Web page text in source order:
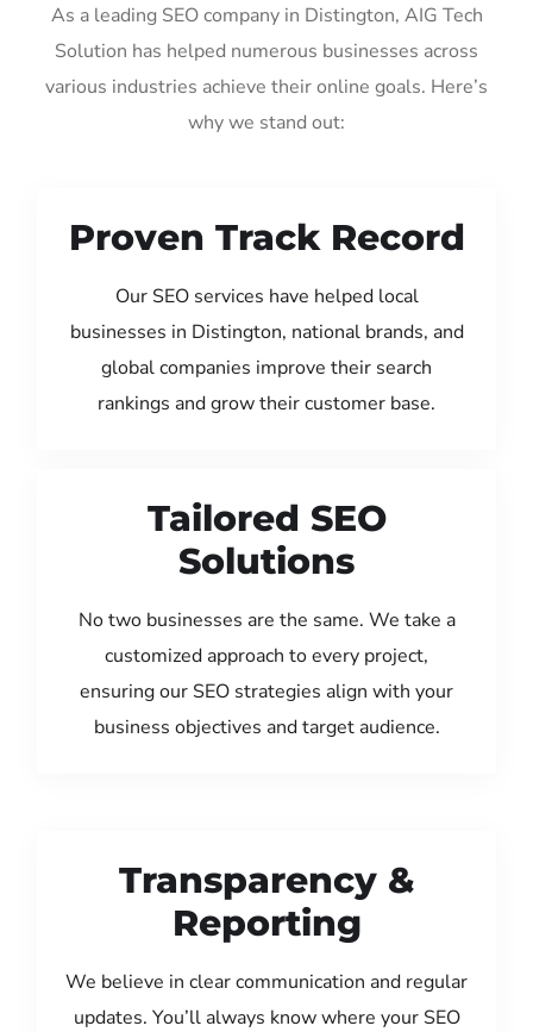
As a leading SEO company in Distington, AIG Tech
Solution has helped numerous businesses across
various industries achieve their online goals. Here’s
why we stand out:
Proven Track Record
Our SEO services have helped local
businesses in Distington, national brands, and
global companies improve their search
rankings and grow their customer base.
Tailored SEO
Solutions
No two businesses are the same. We take a
customized approach to every project,
ensuring our SEO strategies align with your
business objectives and target audience.
Transparency &
Reporting
We believe in clear communication and regular
updates. You’ll always know where your SEO